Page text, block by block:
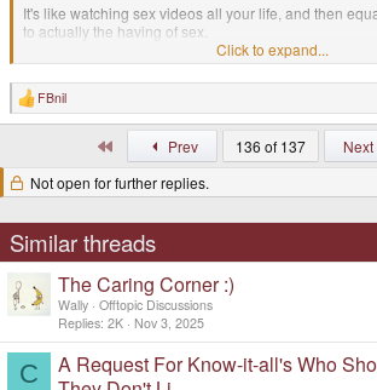
It's like watching sex videos all your life, and then
to actually the having of sex.
Someone asks "are you a virgin?" And you're like,
times!"
Then after 50 years of watching porn and thinking
actually have sex with another person, and you
That other thing was only a representation of the
So you return from an NDE and someone says "oh,
It's like, "OK buddy, keep watching your pornos if that's
boat... But that's not sufficient for me anymore."
Click to expand...
R
e
i
o
:
FBnil
Prev 136 of 137 Next
Not open for further replies.
Similar threads
The Caring Corner :)
Wally Offtopic Discussions
Replies 2K Nov 3, 2025
C
A Request For Know-it-all's Who